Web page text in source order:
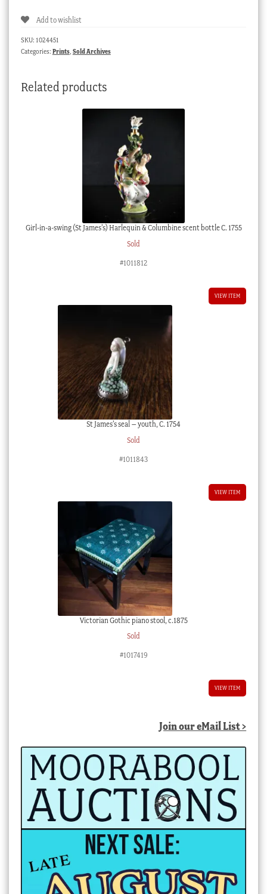
Add to wishlist
SKU: 1024451
Categories: Prints, Sold Archives
Related products
Girl-in-a-swing (St James’s) Harlequin & Columbine scent bottle C. 1755
Sold
#1011812
VIEW ITEM
St James’s seal – youth, C. 1754
Sold
#1011843
VIEW ITEM
Victorian Gothic piano stool, c.1875
Sold
#1017419
VIEW ITEM
Join our eMail List >